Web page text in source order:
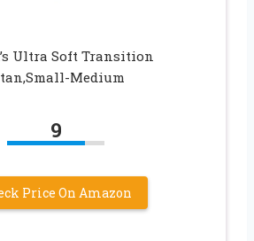
Ultra Soft Transition
Medium
9
Price On Amazon